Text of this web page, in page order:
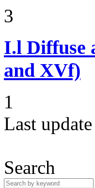
3
I.l Diffuse
and XVf)
1
Last
Search